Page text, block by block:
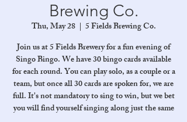
Brewing Co.
Thu, May 28
  |
5 Fields Brewing Co.
Join us at 5 Fields Brewery for a fun evening of
Singo Bingo. We have 30 bingo cards available
for each round. You can play solo, as a couple or a
team, but once all 30 cards are spoken for, we are
full. It's not mandatory to sing to win, but we bet
you will find yourself singing along just the same